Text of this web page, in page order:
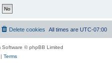
All times are UTC-07:00
Delete cookies
Software © phpBB Limited
Terms